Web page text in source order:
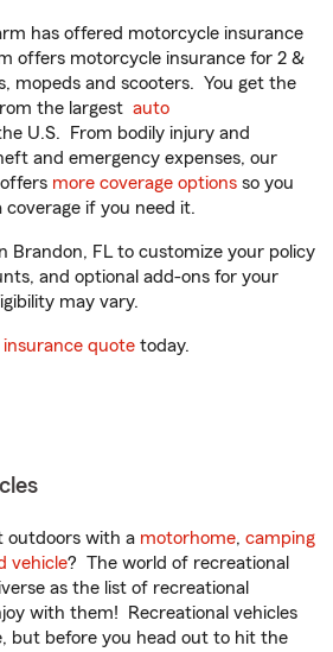
has offered motorcycle insurance
offers motorcycle insurance for 2 &
mopeds and scooters. You get the
the largest auto
U.S. From bodily injury and
and emergency expenses, our
offers more coverage options so you
if you need it.
Brandon, FL to customize your policy
and optional add-ons for your
may vary.
quote today.
outdoors with a motorhome, camping
vehicle? The world of recreational
as the list of recreational
with them! Recreational vehicles
but before you head out to hit the